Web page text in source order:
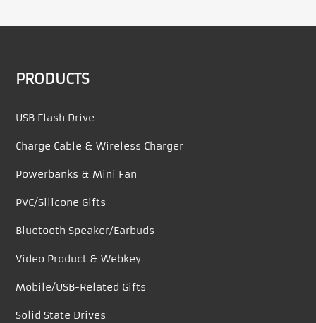
PRODUCTS
USB Flash Drive
Charge Cable & Wireless Charger
Powerbanks & Mini Fan
PVC/Silicone Gifts
Bluetooth Speaker/Earbuds
Video Product & Webkey
Mobile/USB-Related Gifts
Solid State Drives